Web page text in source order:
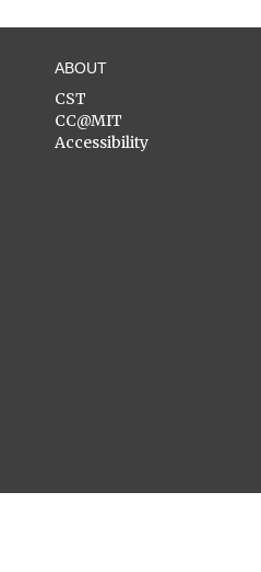
ABOUT
CST
CC@MIT
Accessibility